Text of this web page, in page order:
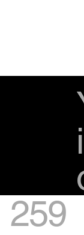
259